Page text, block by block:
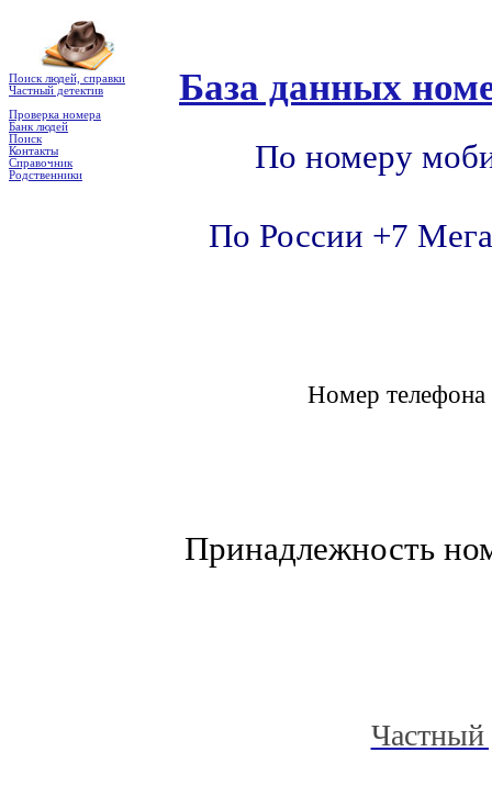
Поиск людей, справки
Частный детектив
Проверка номера
Банк людей
Поиск
Контакты
Справочник
Родственники
База данных
По номеру
По России +7
Номер
Принадлежность
Частный